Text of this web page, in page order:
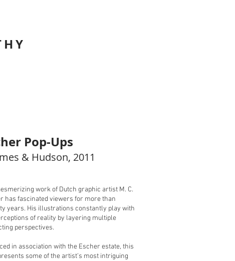
Pop-Ups
& Hudson, 2011​
work of Dutch graphic artist M. C.
has fascinated viewers for more than
years. His illustrations constantly play with
of reality by layering multiple
perspectives.
in association with the Escher estate, this
some of the artist’s most intriguing